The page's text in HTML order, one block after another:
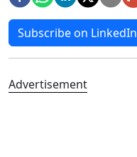
Subscribe on LinkedIn
Advertisement